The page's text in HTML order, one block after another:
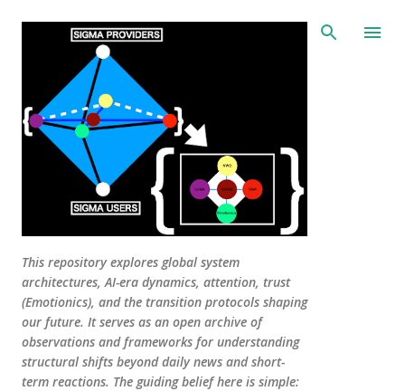
Skip to main content
This repository explores global system
architectures, AI-era dynamics, attention, trust
(Emotionics), and the transition protocols shaping
our future. It serves as an open archive of
observations and frameworks for understanding
structural shifts beyond daily news and short-
term reactions. The guiding belief here is simple: